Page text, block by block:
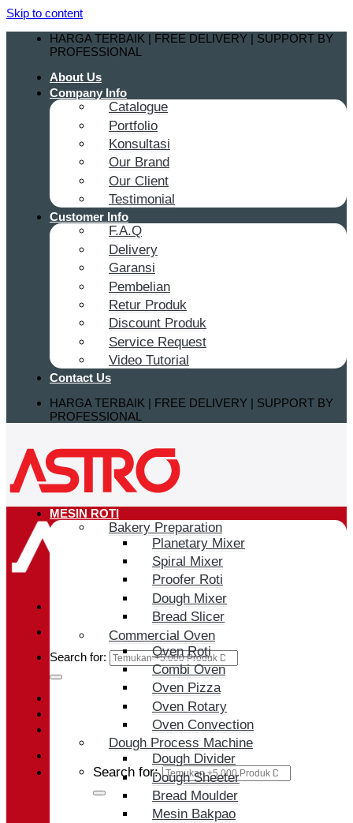
Skip to content
HARGA TERBAIK | FREE DELIVERY | SUPPORT BY
PROFESSIONAL
About Us
Company Info
Catalogue
Portfolio
Konsultasi
Our Brand
Our Client
Testimonial
Customer Info
F.A.Q
Delivery
Garansi
Pembelian
Retur Produk
Discount Produk
Service Request
Video Tutorial
Contact Us
HARGA TERBAIK | FREE DELIVERY | SUPPORT BY
PROFESSIONAL
Search for:
Search for:
MESIN ROTI
Bakery Preparation
Planetary Mixer
Spiral Mixer
Proofer Roti
Dough Mixer
Bread Slicer
Commercial Oven
Oven Roti
Combi Oven
Oven Pizza
Oven Rotary
Oven Convection
Dough Process Machine
Dough Divider
Dough Sheeter
Bread Moulder
Mesin Bakpao